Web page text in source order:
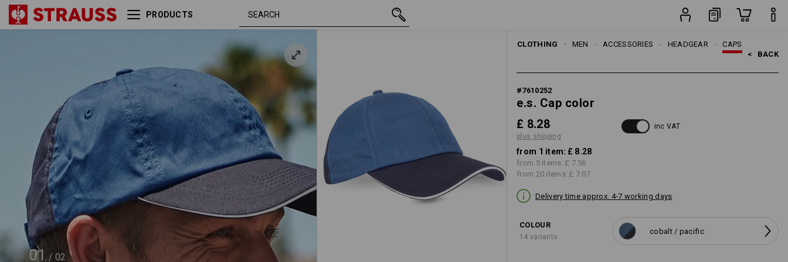
PRODUCTS
01 / 02
CLOTHING CAPS
HEADGEAR
ACCESSORIES
MEN
< BACK
#7610252
e.s. Cap color
£ 8.28
plus shipping
inc VAT
from 1 item: £ 8.28
from 5 items: £ 7.56
from 20 items: £ 7.07
Delivery time approx. 4-7 working days
COLOUR
14 variants
cobalt / pacific
e.s. Cap color cobalt / pacific £ 8.28